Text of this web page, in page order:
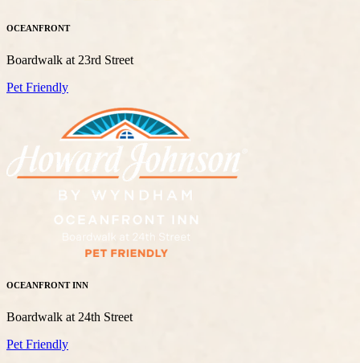
OCEANFRONT
Boardwalk at 23rd Street
Pet Friendly
OCEANFRONT INN
Boardwalk at 24th Street
Pet Friendly